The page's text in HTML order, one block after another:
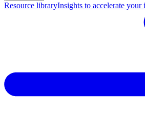
Resource libraryInsights to accelerate